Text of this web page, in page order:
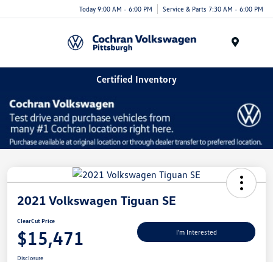
Today 9:00 AM - 6:00 PM Service & Parts 7:30 AM - 6:00 PM
Certified Inventory
2021 Volkswagen Tiguan SE
ClearCut Price
$15,471 I'm Interested
Disclosure